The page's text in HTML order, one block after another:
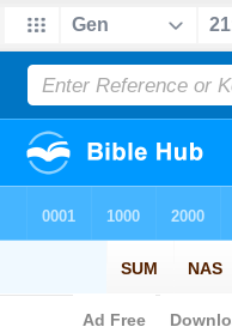
Bible>